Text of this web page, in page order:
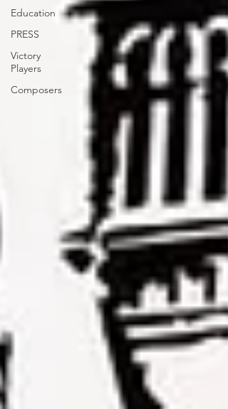
Education
PRESS
Victory
Players
Composers